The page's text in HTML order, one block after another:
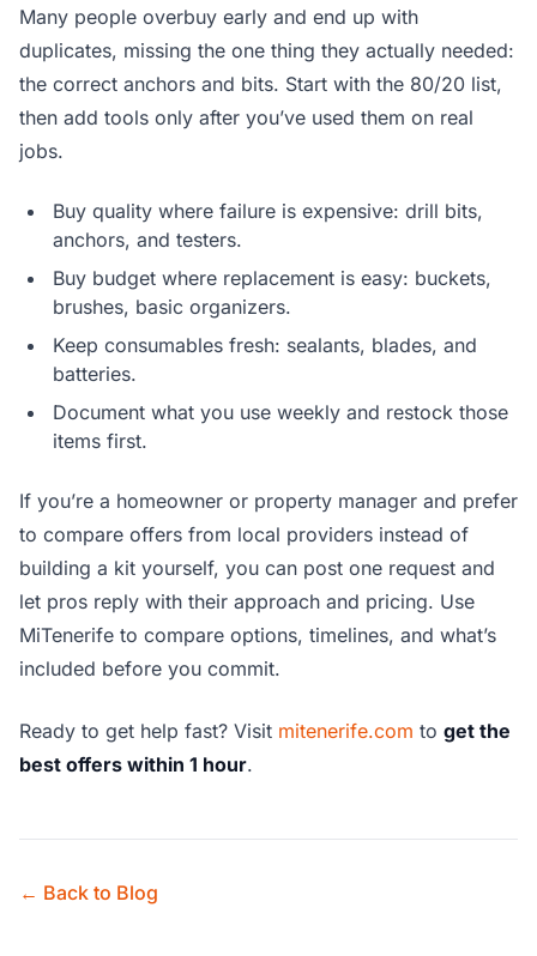
Many people overbuy early and end up with
duplicates, missing the one thing they actually needed:
the correct anchors and bits. Start with the 80/20 list,
then add tools only after you’ve used them on real
jobs.
Buy quality where failure is expensive: drill bits,
anchors, and testers.
Buy budget where replacement is easy: buckets,
brushes, basic organizers.
Keep consumables fresh: sealants, blades, and
batteries.
Document what you use weekly and restock those
items first.
If you’re a homeowner or property manager and prefer
to compare offers from local providers instead of
building a kit yourself, you can post one request and
let pros reply with their approach and pricing. Use
MiTenerife to compare options, timelines, and what’s
included before you commit.
Ready to get help fast? Visit mitenerife.com to get the
best offers within 1 hour.
← Back to Blog